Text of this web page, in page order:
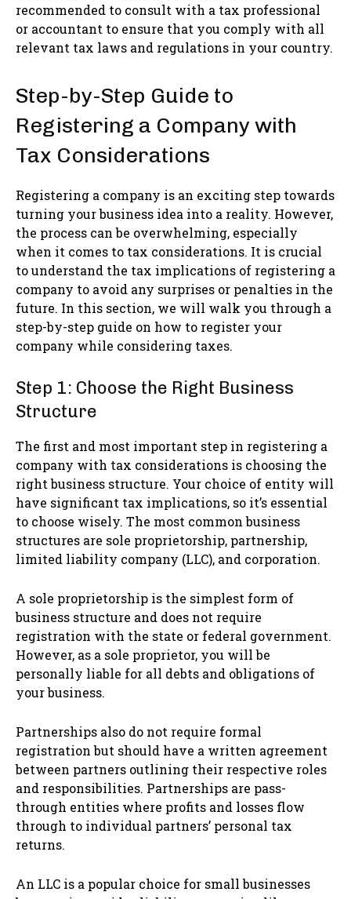
recommended to consult with a tax professional
or accountant to ensure that you comply with all
relevant tax laws and regulations in your country.
Step-by-Step Guide to
Registering a Company with
Tax Considerations
Registering a company is an exciting step towards
turning your business idea into a reality. However,
the process can be overwhelming, especially
when it comes to tax considerations. It is crucial
to understand the tax implications of registering a
company to avoid any surprises or penalties in the
future. In this section, we will walk you through a
step-by-step guide on how to register your
company while considering taxes.
Step 1: Choose the Right Business
Structure
The first and most important step in registering a
company with tax considerations is choosing the
right business structure. Your choice of entity will
have significant tax implications, so it’s essential
to choose wisely. The most common business
structures are sole proprietorship, partnership,
limited liability company (LLC), and corporation.
A sole proprietorship is the simplest form of
business structure and does not require
registration with the state or federal government.
However, as a sole proprietor, you will be
personally liable for all debts and obligations of
your business.
Partnerships also do not require formal
registration but should have a written agreement
between partners outlining their respective roles
and responsibilities. Partnerships are pass-
through entities where profits and losses flow
through to individual partners’ personal tax
returns.
An LLC is a popular choice for small businesses